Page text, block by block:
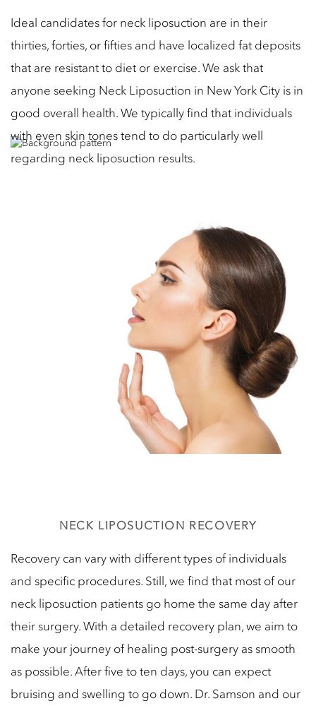
Ideal candidates for neck liposuction are in their
thirties, forties, or fifties and have localized fat deposits
that are resistant to diet or exercise. We ask that
anyone seeking Neck Liposuction in New York City is in
good overall health. We typically find that individuals
with even skin tones tend to do particularly well
regarding neck liposuction results.
NECK LIPOSUCTION RECOVERY
Recovery can vary with different types of individuals
and specific procedures. Still, we find that most of our
neck liposuction patients go home the same day after
their surgery. With a detailed recovery plan, we aim to
make your journey of healing post-surgery as smooth
as possible. After five to ten days, you can expect
bruising and swelling to go down. Dr. Samson and our